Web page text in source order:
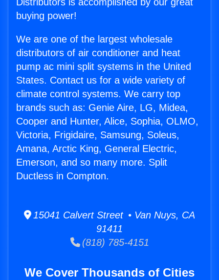
buying power!
We are one of the largest wholesale
distributors of air conditioner and heat
pump ac mini split systems in the United
States. Contact us for a wide variety of
climate control systems. We carry top
brands such as: Genie Aire, LG, Midea,
Cooper and Hunter, Alice, Sophia, OLMO,
Victoria, Frigidaire, Samsung, Soleus,
Amana, Arctic King, General Electric,
Emerson, and so many more. Split
Ductless in Compton.
15041 Calvert Street • Van Nuys, CA
91411
(818) 785-4151
We Cover Thousands of Cities